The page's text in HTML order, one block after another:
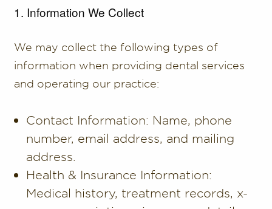
1. Information We Collect
We may collect the following types of
information when providing dental services
and operating our practice:
Contact Information: Name, phone
number, email address, and mailing
address.
Health & Insurance Information:
Medical history, treatment records, x-